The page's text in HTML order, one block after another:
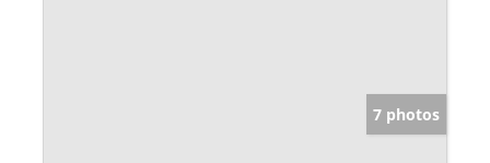
7 photos